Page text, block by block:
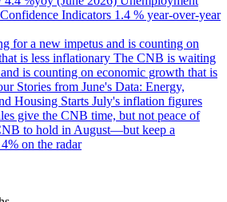
Confidence Indicators 1.4 % year-over-year
for a new impetus and is counting on
is less inflationary The CNB is waiting
is counting on economic growth that is
Stories from June's Data: Energy,
Housing Starts July's inflation figures
give the CNB time, but not peace of
to hold in August—but keep a
on the radar